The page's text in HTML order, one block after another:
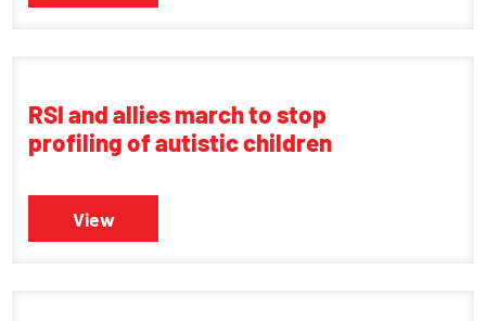
RSI and allies march to stop
profiling of autistic children
View